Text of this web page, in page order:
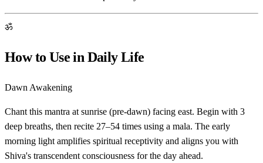
ॐ
How to Use in Daily Life
Dawn Awakening
Chant this mantra at sunrise (pre-dawn) facing east. Begin with 3
deep breaths, then recite 27–54 times using a mala. The early
morning light amplifies spiritual receptivity and aligns you with
Shiva's transcendent consciousness for the day ahead.